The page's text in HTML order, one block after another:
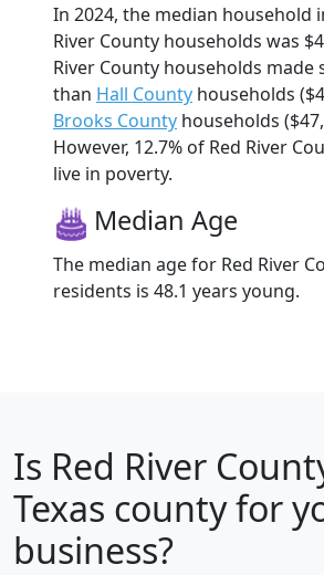
In 2024, the median household
River County households was
River County households made
than Hall County households
Brooks County households
However, 12.7% of Red River
live in poverty.
Median Age
The median age for Red River
residents is 48.1 years young.
Is Red River
Texas county for
business?